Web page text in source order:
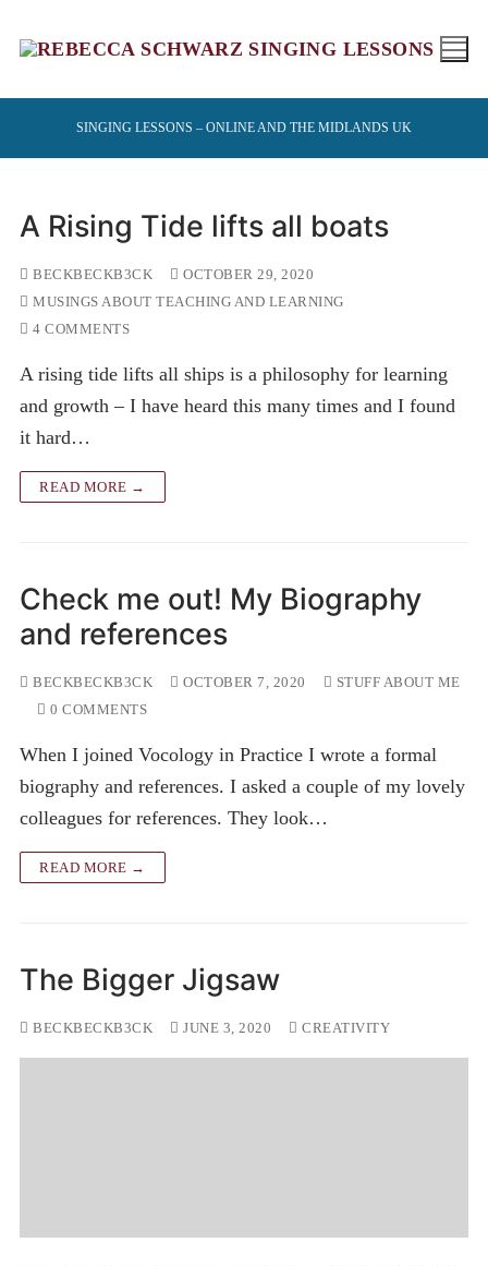
SINGING LESSONS – ONLINE AND THE MIDLANDS UK
A Rising Tide lifts all boats
BECKBECKB3CK
OCTOBER 29, 2020
MUSINGS ABOUT TEACHING AND LEARNING
4 COMMENTS
A rising tide lifts all ships is a philosophy for learning
and growth – I have heard this many times and I found
it hard…
READ MORE →
Check me out! My Biography
and references
BECKBECKB3CK OCTOBER 7, 2020
STUFF ABOUT ME
0 COMMENTS
When I joined Vocology in Practice I wrote a formal
biography and references. I asked a couple of my lovely
colleagues for references. They look…
READ MORE →
The Bigger Jigsaw
BECKBECKB3CK JUNE 3, 2020 CREATIVITY